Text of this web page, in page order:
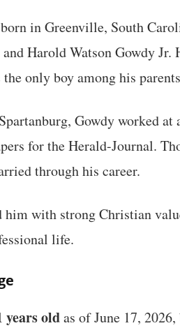
in Greenville, South
Harold Watson Gowdy Jr.
only boy among his
Gowdy worked
for the Herald-Journal.
through his career.
with strong Christian
life.
years oldas of June 17,